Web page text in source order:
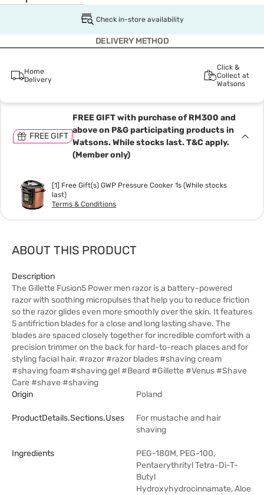
Check in-store availability
DELIVERY METHOD
Home
Delivery
Click &
Collect at
Watsons
FREE GIFT
FREE GIFT with purchase of RM300 and
above on P&G participating products in
Watsons. While stocks last. T&C apply.
(Member only)
[1] Free Gift(s) GWP Pressure Cooker 1s (While stocks
last)
Terms & Conditions
ABOUT THIS PRODUCT
Description
The Gillette Fusion5 Power men razor is a battery-powered
razor with soothing micropulses that help you to reduce friction
so the razor glides even more smoothly over the skin. It features
5 antifriction blades for a close and long lasting shave. The
blades are spaced closely together for incredible comfort with a
precision trimmer on the back for hard-to-reach places and for
styling facial hair. #razor #razor blades #shaving cream
#shaving foam #shaving gel #Beard #Gillette #Venus #Shave
Care #shave #shaving
Origin
Poland
ProductDetails.sections.uses
For mustache and hair
shaving
Ingredients
PEG-180M, PEG-100,
Pentaerythrityl Tetra-Di-T-
Butyl
Hydroxyhydrocinnamate, Aloe